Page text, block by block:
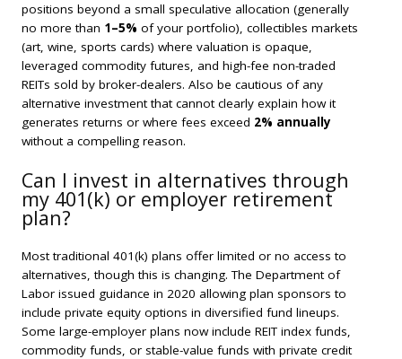
positions beyond a small speculative allocation (generally
no more than 1–5% of your portfolio), collectibles markets
(art, wine, sports cards) where valuation is opaque,
leveraged commodity futures, and high-fee non-traded
REITs sold by broker-dealers. Also be cautious of any
alternative investment that cannot clearly explain how it
generates returns or where fees exceed 2% annually
without a compelling reason.
Can I invest in alternatives through
my 401(k) or employer retirement
plan?
Most traditional 401(k) plans offer limited or no access to
alternatives, though this is changing. The Department of
Labor issued guidance in 2020 allowing plan sponsors to
include private equity options in diversified fund lineups.
Some large-employer plans now include REIT index funds,
commodity funds, or stable-value funds with private credit